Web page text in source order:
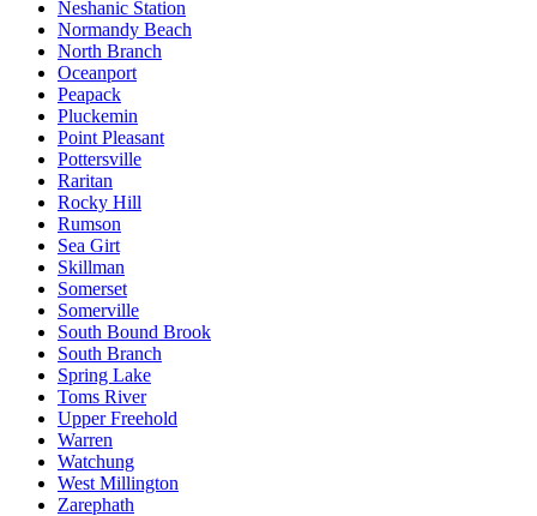
Neshanic Station
Normandy Beach
North Branch
Oceanport
Peapack
Pluckemin
Point Pleasant
Pottersville
Raritan
Rocky Hill
Rumson
Sea Girt
Skillman
Somerset
Somerville
South Bound Brook
South Branch
Spring Lake
Toms River
Upper Freehold
Warren
Watchung
West Millington
Zarephath